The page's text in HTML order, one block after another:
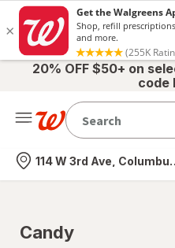
20% OFF $50+ on
code
Nearest store
114 W 3rd Ave,
Candy